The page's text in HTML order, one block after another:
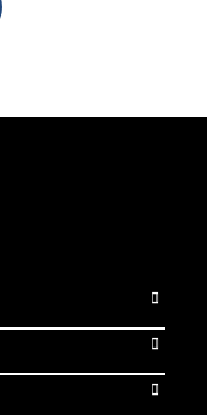
Open
Open
Open